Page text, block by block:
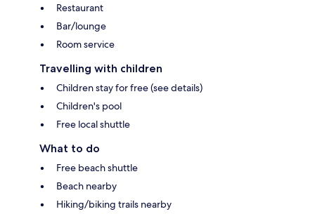
Restaurant
Bar/lounge
Room service
Travelling with children
Children stay for free (see details)
Children's pool
Free local shuttle
What to do
Free beach shuttle
Beach nearby
Hiking/biking trails nearby